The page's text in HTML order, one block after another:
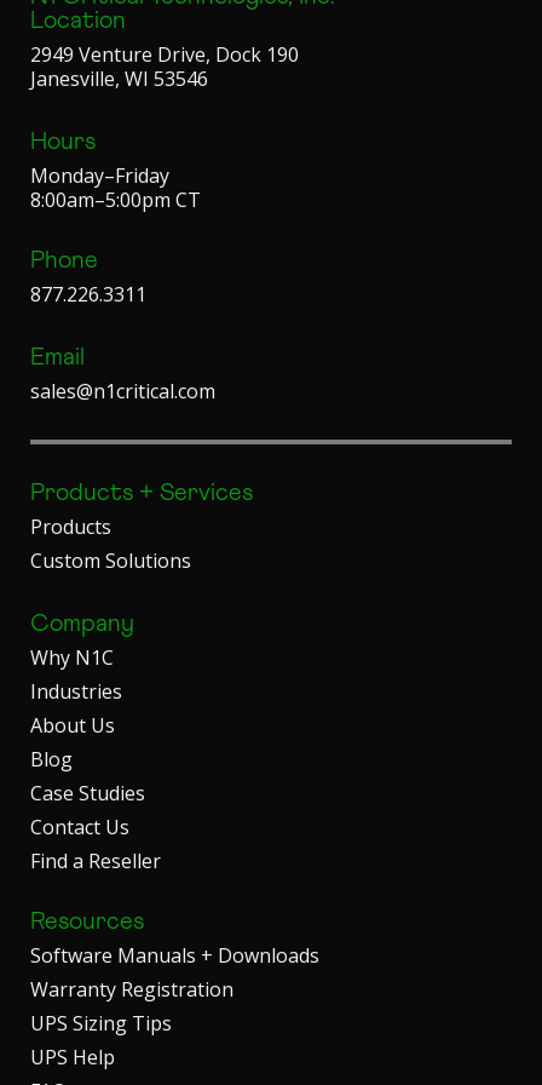
Location
2949 Venture Drive, Dock 190
Janesville, WI 53546
Hours
Monday–Friday
8:00am–5:00pm CT
Phone
877.226.3311
Email
sales@n1critical.com
Products + Services
Products
Custom Solutions
Company
Why N1C
Industries
About Us
Blog
Case Studies
Contact Us
Find a Reseller
Resources
Software Manuals + Downloads
Warranty Registration
UPS Sizing Tips
UPS Help